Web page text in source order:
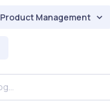
Product Management